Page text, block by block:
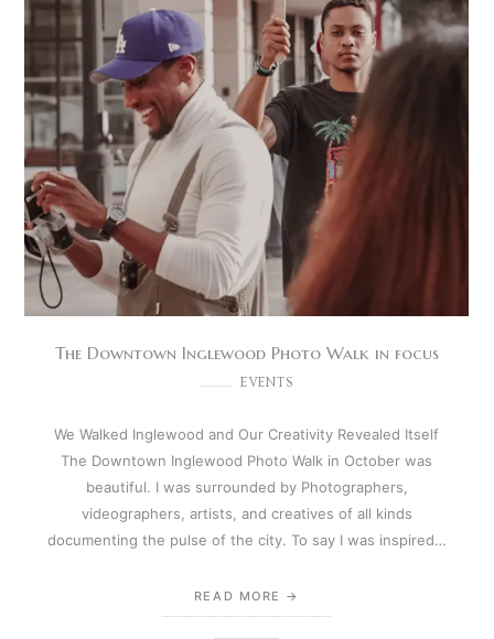
The Downtown Inglewood Photo Walk in focus
EVENTS
We Walked Inglewood and Our Creativity Revealed Itself
The Downtown Inglewood Photo Walk in October was
beautiful. I was surrounded by Photographers,
videographers, artists, and creatives of all kinds
documenting the pulse of the city. To say I was inspired…
READ MORE